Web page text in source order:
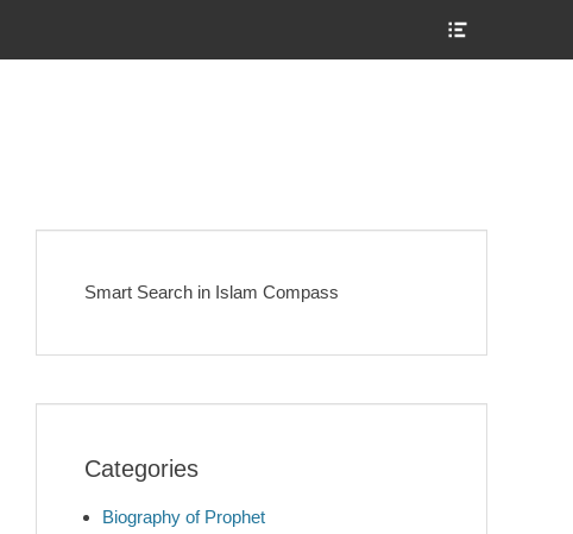
Smart Search in Islam Compass
Categories
Biography of Prophet